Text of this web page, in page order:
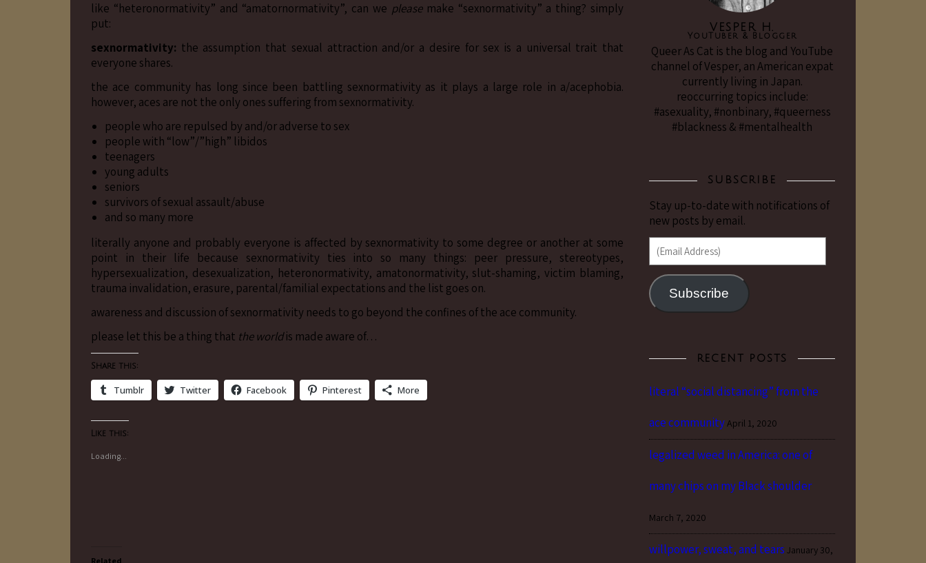
like “heteronormativity” and “amatornormativity”, can we pleasemake “sexnormativity” a thing? simply
put:
sexnormativity: the assumption that sexual attraction and/or a desire for sex is a universal trait that
everyone shares.
the ace community has long since been battling sexnormativity as it plays a large role in a/acephobia.
however, aces are not the only ones suffering from sexnormativity.
people who are repulsed by and/or adverse to sex
people with “low”/”high” libidos
teenagers
young adults
seniors
survivors of sexual assault/abuse
and so many more
literally anyone and probably everyone is affected by sexnormativity to some degree or another at some
point in their life because sexnormativity ties into so many things: peer pressure, stereotypes,
hypersexualization, desexualization, heteronormativity, amatonormativity, slut-shaming, victim blaming,
trauma invalidation, erasure, parental/familial expectations and the list goes on.
awareness and discussion of sexnormativity needs to go beyond the confines of the ace community.
please let this be a thing that the worldis made aware of…
Share this:
Tumblr Twitter Facebook Pinterest More
Like this:
Loading...
Related
VESPER H.
YouTuber & Blogger
Queer As Cat is the blog and YouTube
channel of Vesper, an American expat
currently living in Japan.
reoccurring topics include:
#asexuality, #nonbinary, #queerness
#blackness & #mentalhealth
SUBSCRIBE
Stay up-to-date with notifications of
new posts by email.
(Email Address)
Subscribe
RECENT POSTS
literal “social distancing” from the
ace community April 1, 2020
legalized weed in America: one of
many chips on my Black shoulder
March 7, 2020
willpower, sweat, and tears January 30,